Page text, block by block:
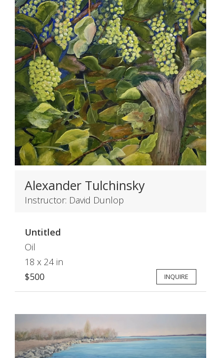
Alexander Tulchinsky
Instructor: David Dunlop
Untitled
Oil
18 x 24 in
$500
INQUIRE